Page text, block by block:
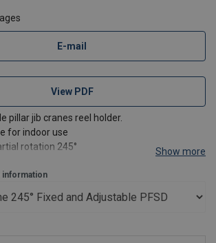
E-mail
View PDF
pillar jib cranes reel holder.
for indoor use
rotation 245°
for passage of beams
version (PFSDR), fit
Show more
information